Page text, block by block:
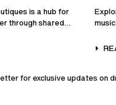
is a hub for
through shared
for exclusive updates on